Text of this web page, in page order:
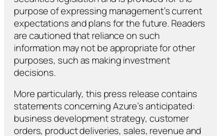
purpose of expressing management’s current
expectations and plans for the future. Readers
are cautioned that reliance on such
information may not be appropriate for other
purposes, such as making investment
decisions.
More particularly, this press release contains
statements concerning Azure’s anticipated:
business development strategy, customer
orders, product deliveries, sales, revenue and